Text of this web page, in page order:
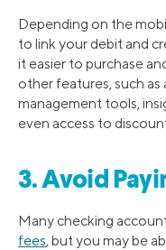
Depending on the
to link your debit and
it easier to purchase
other features, such
management tools,
even access to
3. Avoid
Many checking
fees, but you may be